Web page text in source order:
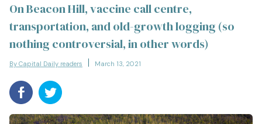
On Beacon Hill, vaccine call centre,
transportation, and old-growth logging (so
nothing controversial, in other words)
By Capital Daily readers March 13, 2021